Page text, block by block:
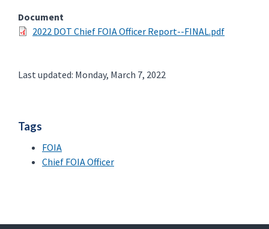
Document
2022 DOT Chief FOIA Officer Report--FINAL.pdf
Last updated: Monday, March 7, 2022
Tags
FOIA
Chief FOIA Officer